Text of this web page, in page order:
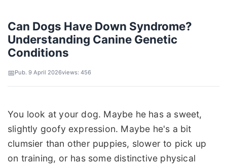
Can Dogs Have Down Syndrome?
Understanding Canine Genetic
Conditions
Pub. 9 April 2026views: 456
You look at your dog. Maybe he has a sweet,
slightly goofy expression. Maybe he's a bit
clumsier than other puppies, slower to pick up
on training, or has some distinctive physical